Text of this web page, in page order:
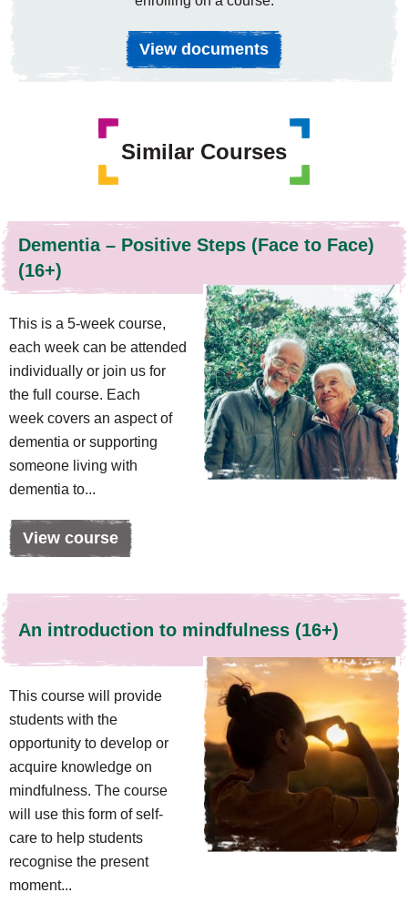
View documents
Similar Courses
Dementia – Positive Steps (Face to Face)
(16+)
This is a 5-week course,
each week can be attended
individually or join us for
the full course. Each
week covers an aspect of
dementia or supporting
someone living with
dementia to...
View course
An introduction to mindfulness (16+)
This course will provide
students with the
opportunity to develop or
acquire knowledge on
mindfulness. The course
will use this form of self-
care to help students
recognise the present
moment...